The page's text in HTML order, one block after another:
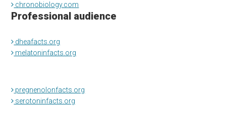
chronobiology.com
Professional audience
dheafacts.org
melatoninfacts.org
pregnenolonfacts.org
serotoninfacts.org